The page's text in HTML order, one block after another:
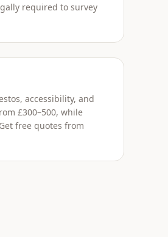
required to survey
accessibility, and
£300–500, while
free quotes from